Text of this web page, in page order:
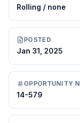
Rolling / none
POSTED
Jan 31, 2025
OPPORTUNITY
14-579